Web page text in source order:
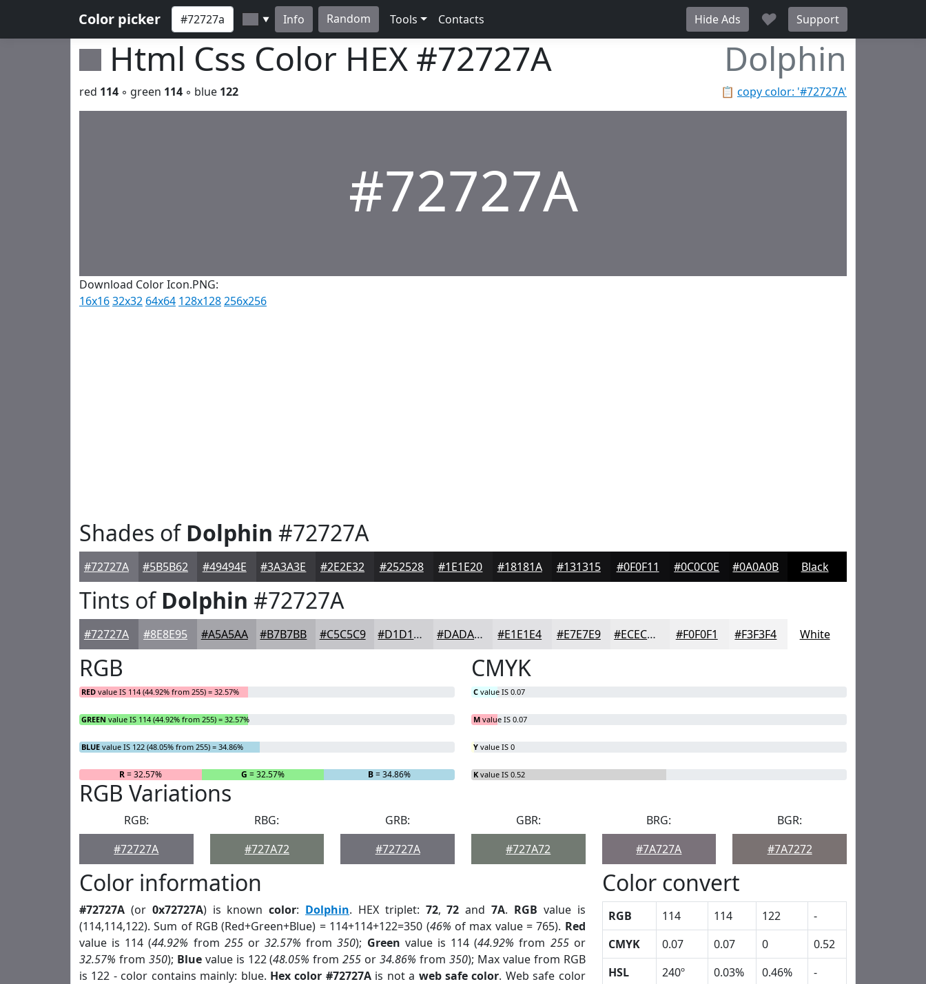
Color picker ▼ Info Random Tools Contacts Hide Ads ♥ Support
Html Css Color HEX #72727A Dolphin
📋 copy color: '#72727A'
red 114 ◦ green 114 ◦ blue 122
#72727A
Download Color Icon.PNG:
16x1632x32 64x64 128x128256x256
Shades ofDolphin #72727A
#72727A #5B5B62 #49494E #3A3A3E #2E2E32 #252528 #1E1E20 #18181A #131315 #0F0F11 #0C0C0E #0A0A0B Black
Tints ofDolphin #72727A
#72727A #8E8E95 #A5A5AA #B7B7BB #C5C5C9 #D1D1D4 #DADADD #E1E1E4 #E7E7E9 #ECECED #F0F0F1 #F3F3F4 White
RGB
RED value IS 114 (44.92% from 255) = 32.57%
GREEN value IS 114 (44.92% from 255) = 32.57%
BLUE value IS 122 (48.05% from 255) = 34.86%
R= 32.57% G = 32.57% B= 34.86%
CMYK
C value IS 0.07
M value IS 0.07
Y value IS 0
K value IS 0.52
RGB Variations
RGB:
#72727A
RBG:
#727A72
GRB:
#72727A
GBR:
#727A72
BRG:
#7A727A
BGR:
#7A7272
Color information
#72727A (or 0x72727A) is knowncolor: Dolphin. HEX triplet: 72,72 and7A. RGB value is
(114,114,122). Sum of RGB (Red+Green+Blue) = 114+114+122=350 (46% of max value = 765). Red
value is 114 (44.92% from 255or32.57% from350); Green value is 114 (44.92% from 255or
32.57% from 350); Bluevalue is 122 (48.05% from255 or34.86% from 350); Max value from RGB
is 122 - color contains mainly: blue. Hex color #72727Ais not a web safe color. Web safe color
Color convert
RGB 114 114 122
-
CMYK
0.07 0.07 0
0.52
HSL
240º 0.03% 0.46%
-